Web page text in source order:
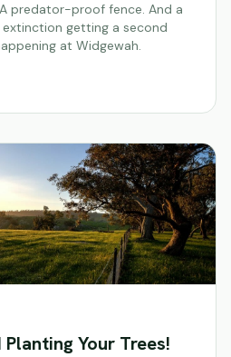
predator-proof fence. And a
getting a second
at Widgewah.
Your Trees!